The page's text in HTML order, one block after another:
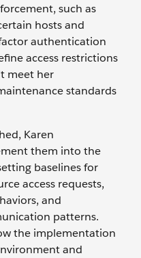
such as
hosts and
authentication
access restrictions
meet her
standards
Karen
them into the
baselines for
access requests,
and
patterns.
the implementation
and